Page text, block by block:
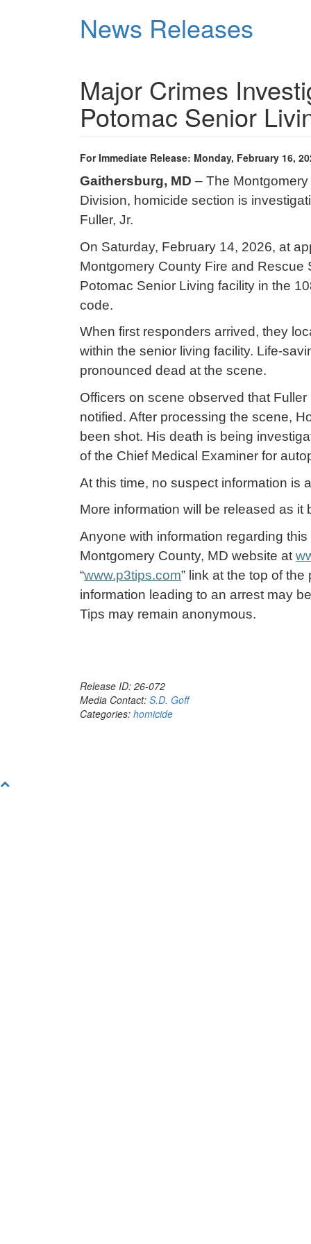
News Releases
Major Crimes
Potomac Senior
For Immediate Release: Monday, February 16,
Gaithersburg, MD – The
Division, homicide section is
Fuller, Jr.
On Saturday, February 14, 2026, at
Montgomery County Fire and
Potomac Senior Living facility in the
code.
When first responders arrived, they
within the senior living facility. Life-
pronounced dead at the scene.
Officers on scene observed that
notified. After processing the scene,
been shot. His death is being
of the Chief Medical Examiner for
At this time, no suspect information is
More information will be released as it
Anyone with information regarding
Montgomery County, MD website at
“www.p3tips.com” link at the top of
information leading to an arrest may
Tips may remain anonymous.
Release ID: 26-072
Media Contact: S.D. Goff
Categories: homicide